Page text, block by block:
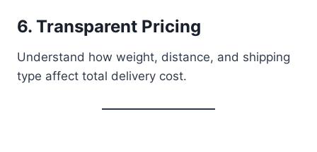
6. Transparent Pricing
Understand how weight, distance, and shipping
type affect total delivery cost.